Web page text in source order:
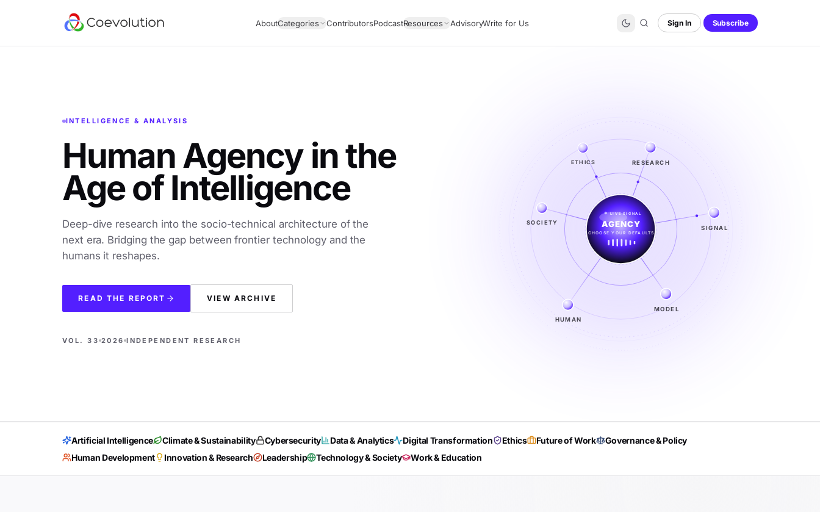
AboutCategories ContributorsPodcastResources AdvisoryWrite for Us Sign In Subscribe
INTELLIGENCE & ANALYSIS
Human Agency in the
Age of Intelligence
Deep-dive research into the socio-technical architecture of the
next era. Bridging the gap between frontier technology and the
humans it reshapes.
READ THE REPORT VIEW ARCHIVE
VOL. 33 2026 INDEPENDENT RESEARCH
RESEARCH
SIGNAL
MODEL
HUMAN
SOCIETY
ETHICS
LIVE SIGNAL
SIGNAL
FROM NOISE TO KNOWING
EXPLORE →
Artificial Intelligence Climate & Sustainability Cybersecurity Data & Analytics Digital Transformation Ethics Future of Work
Governance & Policy
Human Development
Innovation & Research Leadership Technology & Society Work & Education